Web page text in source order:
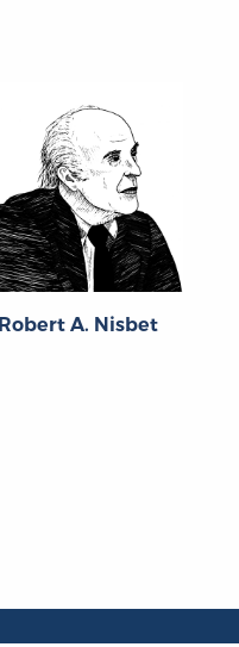
Robert A. Nisbet